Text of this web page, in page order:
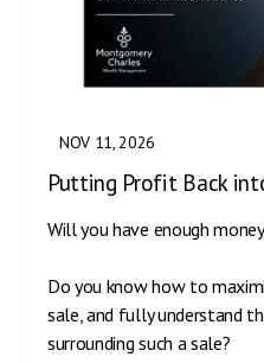
NOV 11, 2026
Putting Profit Back
Will you have enough
Do you know how to
sale, and fully understand
surrounding such a sale?